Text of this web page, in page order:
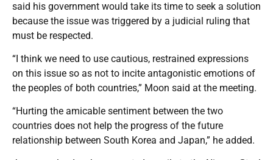
said his government would take its time to seek a solution
because the issue was triggered by a judicial ruling that
must be respected.
“I think we need to use cautious, restrained expressions
on this issue so as not to incite antagonistic emotions of
the peoples of both countries,” Moon said at the meeting.
“Hurting the amicable sentiment between the two
countries does not help the progress of the future
relationship between South Korea and Japan,” he added.